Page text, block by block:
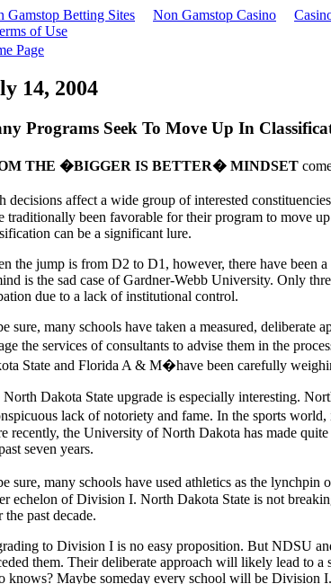
Gamstop Betting Sites Non Gamstop Casino
of Use
Page
14, 2004
Programs Seek To Move Up In
THE �BIGGER IS BETTER� MINDSET
decisions affect a wide group of interested
traditionally been favorable for their program to move
can be a significant lure.
the jump is from D2 to D1, however, there have been
is the sad case of Gardner-Webb University. Only
due to a lack of institutional control.
sure, many schools have taken a measured,
the services of consultants to advise them in the
State and Florida A & M�have been carefully
North Dakota State upgrade is especially interesting.
lack of notoriety and fame. In the sports
recently, the University of North Dakota has made
seven years.
sure, many schools have used athletics as the
echelon of Division I. North Dakota State is not
the past decade.
to Division I is no easy proposition. But NDSU
them. Their deliberate approach will likely lead to
knows? Maybe someday every school will be Division I.